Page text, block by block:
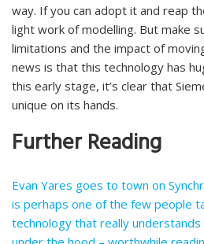
way. If you can adopt it and reap
light work of modelling. But make
limitations and the impact of
news is that this technology has
this early stage, it’s clear that
unique on its hands.
Further Reading
Evan Yares goes to town on
is perhaps one of the few people
technology that really